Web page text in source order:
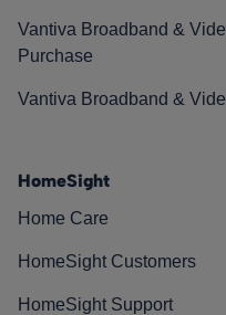
Vantiva Broadband &
Purchase
Vantiva Broadband &
HomeSight
Home Care
HomeSight Customers
HomeSight Support